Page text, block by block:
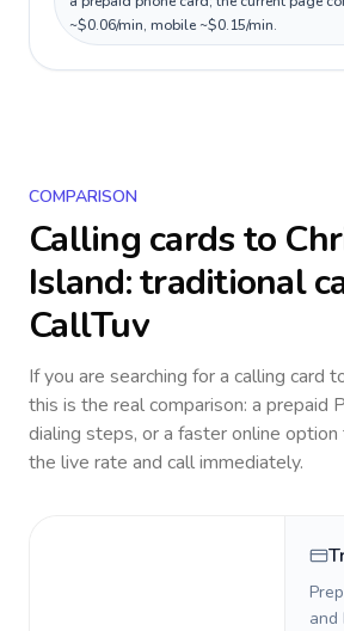
~$0.06/min, mobile ~$0.15/min.
COMPARISON
Calling cards to
Island: traditional
CallTuv
If you are searching for a calling card
this is the real comparison: a prepaid
dialing steps, or a faster online
the live rate and call immediately.
and